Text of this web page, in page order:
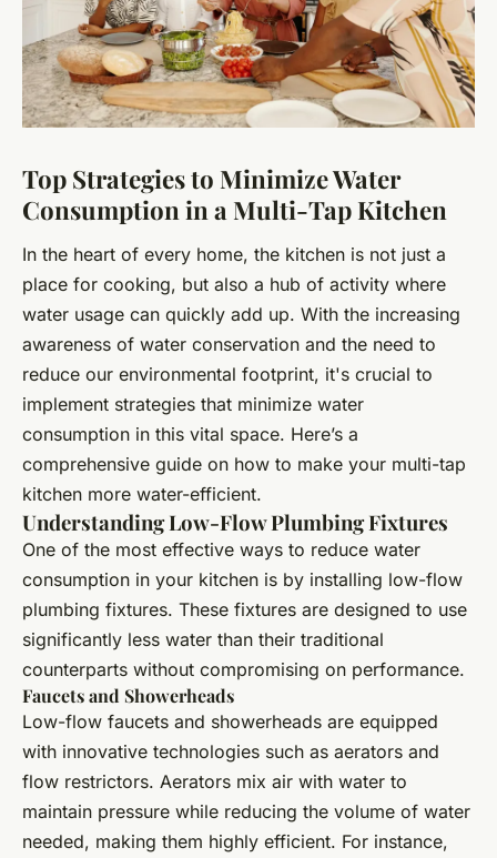
Top Strategies to Minimize Water
Consumption in a Multi-Tap Kitchen
In the heart of every home, the kitchen is not just a
place for cooking, but also a hub of activity where
water usage can quickly add up. With the increasing
awareness of water conservation and the need to
reduce our environmental footprint, it's crucial to
implement strategies that minimize water
consumption in this vital space. Here’s a
comprehensive guide on how to make your multi-tap
kitchen more water-efficient.
Understanding Low-Flow Plumbing Fixtures
One of the most effective ways to reduce water
consumption in your kitchen is by installing low-flow
plumbing fixtures. These fixtures are designed to use
significantly less water than their traditional
counterparts without compromising on performance.
Faucets and Showerheads
Low-flow faucets and showerheads are equipped
with innovative technologies such as aerators and
flow restrictors. Aerators mix air with water to
maintain pressure while reducing the volume of water
needed, making them highly efficient. For instance,